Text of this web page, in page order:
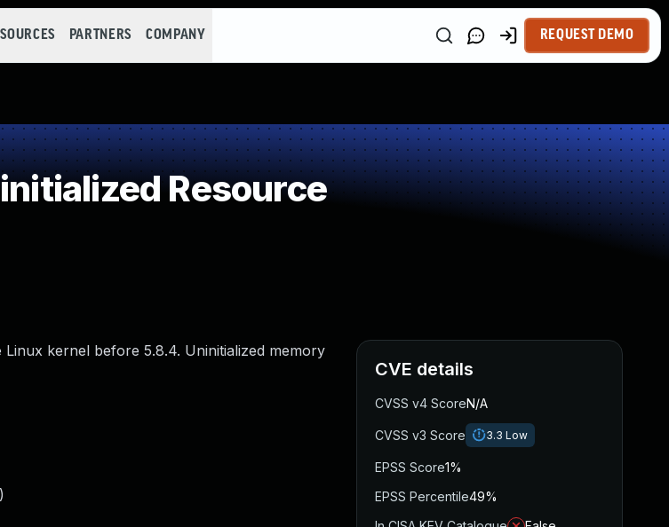
PARTNERS COMPANY REQUEST DEMO
Resource
kernel before 5.8.4. Uninitialized memory
)
CVE details
CVSS v4 ScoreN/A
CVSS v3 Score 3.3 Low
EPSS Score1%
EPSS Percentile49%